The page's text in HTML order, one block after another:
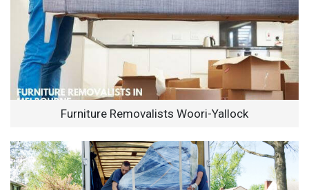
Furniture Removalists Woori-Yallock